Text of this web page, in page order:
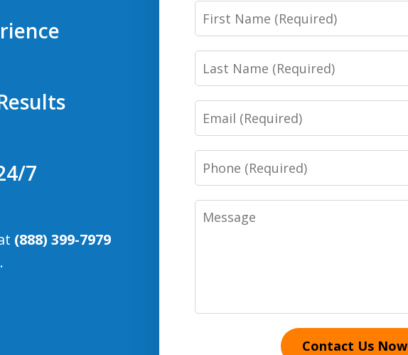
7
(888) 399-7979
First
Name
Last
Name
Email
Phone
Number
Message
Contact Us Now